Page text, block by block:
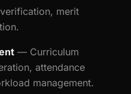
merit
— Curriculum
attendance
management.